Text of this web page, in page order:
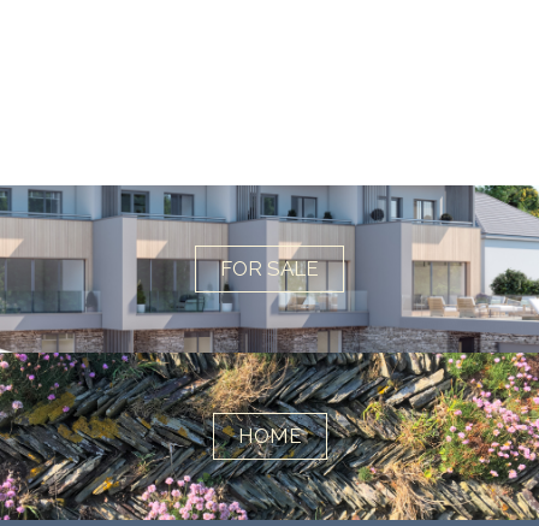
FOR SALE
HOME